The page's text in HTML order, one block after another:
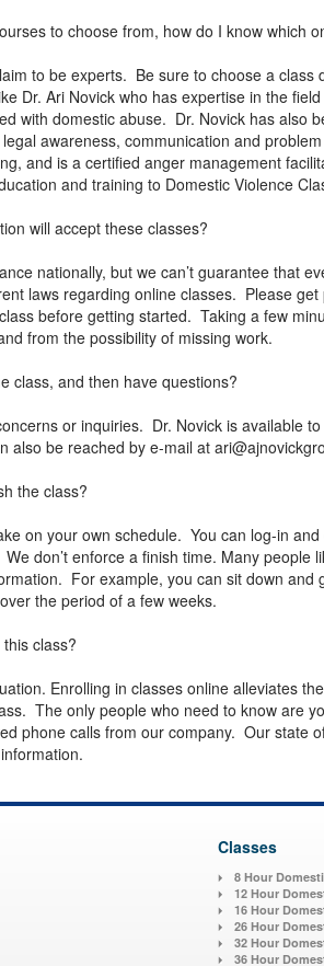
to choose from, how do I know which
to be experts. Be sure to choose a class
Dr. Ari Novick who has expertise in the
with domestic abuse. Dr. Novick has also
awareness, communication and
and is a certified anger management
and training to Domestic Violence
will accept these classes?
nationally, but we can’t guarantee that
laws regarding online classes. Please
before getting started. Taking a few
from the possibility of missing work.
class, and then have questions?
or inquiries. Dr. Novick is available
also be reached by e-mail at
the class?
on your own schedule. You can log-in
don’t enforce a finish time. Many people
For example, you can sit down and
the period of a few weeks.
class?
Enrolling in classes online alleviates
The only people who need to know are
phone calls from our company. Our state
Classes
8 Hour
12 Hour
16 Hour
26 Hour
32 Hour
36 Hour